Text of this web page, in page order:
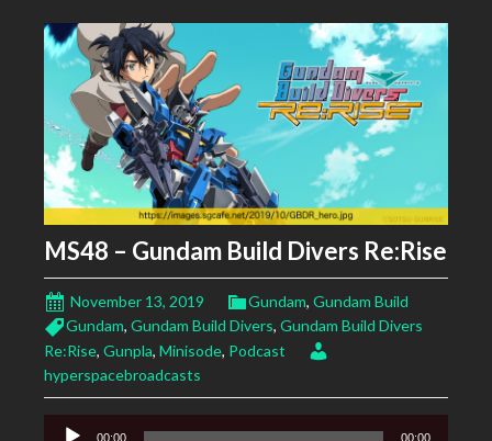
MS48 – Gundam Build Divers Re:Rise
November 13, 2019 Gundam, Gundam Build
Gundam, Gundam Build Divers, Gundam Build Divers
Re:Rise, Gunpla, Minisode, Podcast
hyperspacebroadcasts
Audio
00:00 00:00